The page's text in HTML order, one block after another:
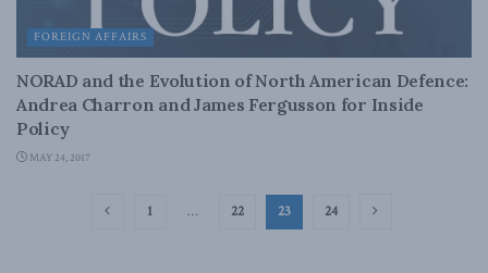
FOREIGN AFFAIRS
NORAD and the Evolution of North American Defence:
Andrea Charron and James Fergusson for Inside
Policy
MAY 24, 2017
1 … 22 23 24